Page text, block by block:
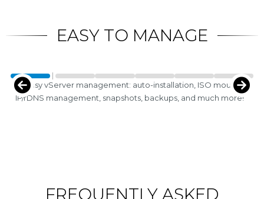
EASY TO MANAGE
Easy vServer management: auto-installation, ISO mounts,
IP/rDNS management, snapshots, backups, and much more!
FREQUENTLY ASKED